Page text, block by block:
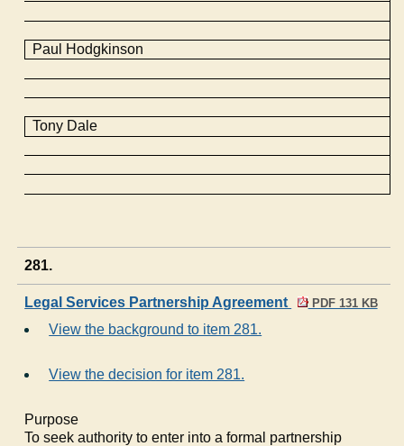
Paul Hodgkinson
Tony Dale
281.
Legal Services Partnership Agreement PDF 131 KB
View the background to item 281.
View the decision for item 281.
Purpose
To seek authority to enter into a formal partnership